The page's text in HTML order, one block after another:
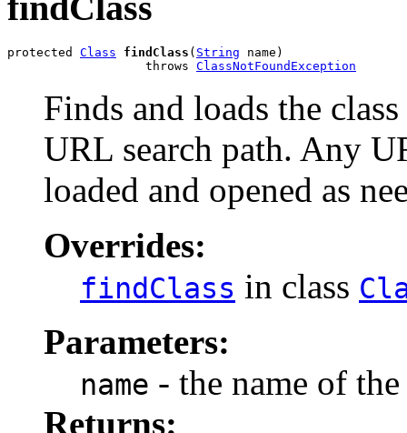
protected Class findClass ( String name)
                   throws
ClassNotFoundException
Finds and loads the
URL search path. Any
loaded and opened as
Overrides:
findClass in class
Parameters:
name - the name of the
Returns: